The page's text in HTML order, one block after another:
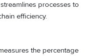
processes to
efficiency.
the percentage